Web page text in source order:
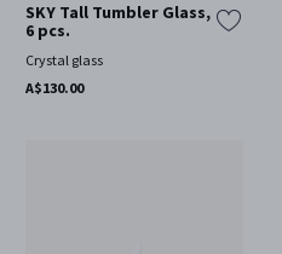
SKY Tall Tumbler Glass,
6 pcs.
Crystal glass
A$130.00